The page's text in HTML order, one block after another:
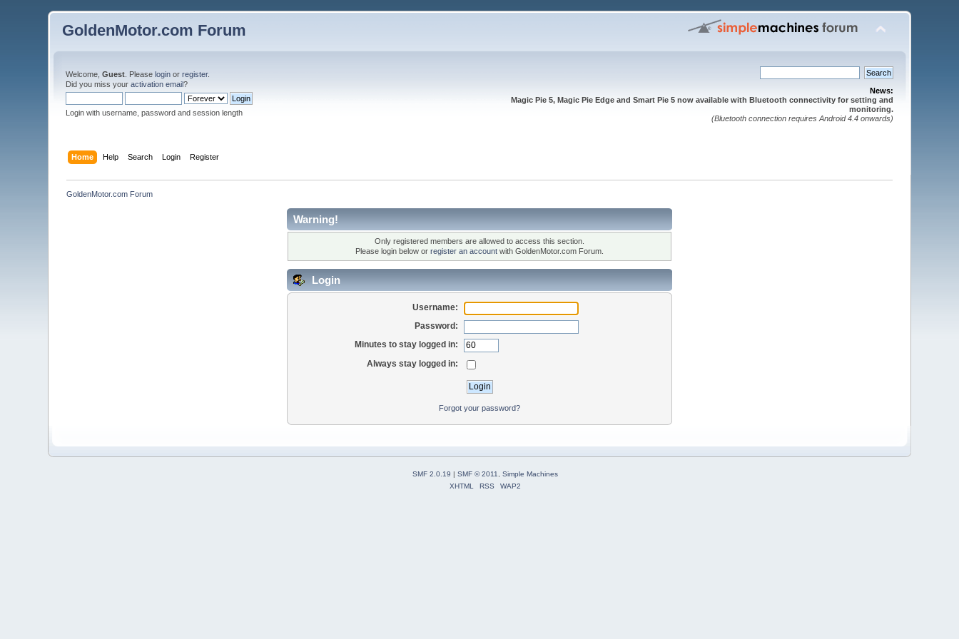
GoldenMotor.com Forum
Welcome,Guest . Pleaselogin orregister.
Did you miss youractivation email?
Login with username, password and session length
News:
Magic Pie 5, Magic Pie Edge and Smart Pie 5 now available with Bluetooth connectivity for setting and
monitoring.
(Bluetooth connection requires Android 4.4 onwards)
Home Help Search Login Register
GoldenMotor.com Forum
Warning!
Only registered members are allowed to access this section.
Please login below or register an account with GoldenMotor.com Forum.
Login
Username:
Password:
Minutes to stay logged in:
Always stay logged in:
Forgot your password?
SMF 2.0.19 | SMF © 2011
Simple Machines
XHTML
RSS WAP2